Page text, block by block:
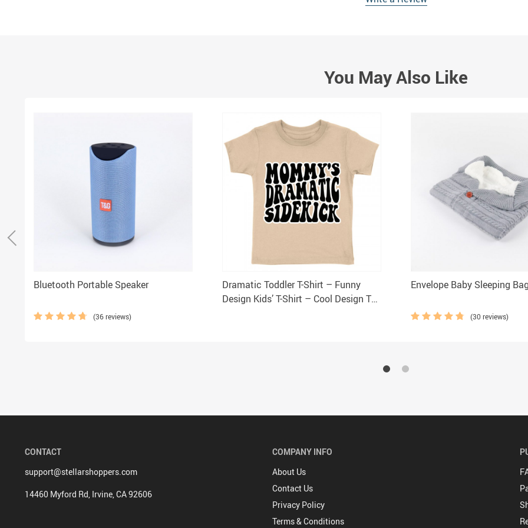
You May Also Like
Bluetooth Portable Speaker
(36 reviews)
Dramatic Toddler T-Shirt – Funny
Design Kids’ T-Shirt – Cool Design Tee
Envelope Baby Sleeping
(30 reviews)
CONTACT
support@stellarshoppers.com
14460 Myford Rd, Irvine, CA 92606
COMPANY INFO
About Us
Contact Us
Privacy Policy
Terms & Conditions